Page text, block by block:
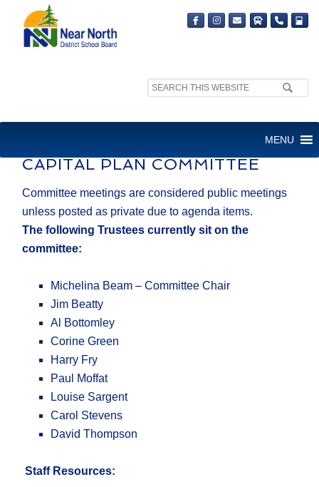
Search
MENU
CAPITAL PLAN COMMITTEE
CAPITAL PLAN COMMITTEE
​Committee meetings are considered public meetings
unless posted as private due to agenda items.
The following Trustees currently sit on the
committee:
Michelina Beam – Committee Chair
Jim Beatty
Al Bottomley
Corine Green
Harry Fry
Paul Moffat
Louise Sargent
Carol Stevens
David Thompson
Staff Resources: